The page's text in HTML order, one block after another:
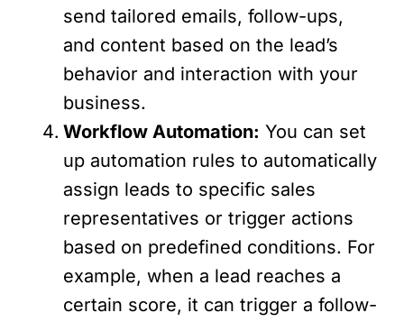
send tailored emails, follow-ups,
and content based on the lead’s
behavior and interaction with your
business.
Workflow Automation: You can set
up automation rules to automatically
assign leads to specific sales
representatives or trigger actions
based on predefined conditions. For
example, when a lead reaches a
certain score, it can trigger a follow-